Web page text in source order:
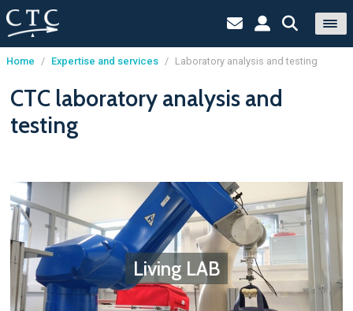
Cookies management panel
Home / Expertise and services / Laboratory analysis and testing
CTC laboratory analysis and
testing
Living LAB